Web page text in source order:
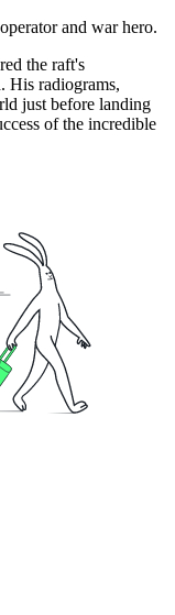
and war hero.
the raft's
His radiograms,
just before landing
of the incredible